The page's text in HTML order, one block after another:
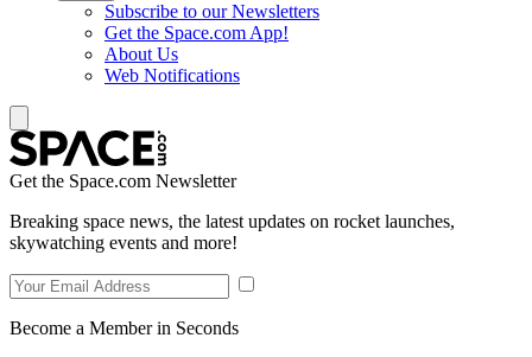
Subscribe to our Newsletters
Get the Space.com App!
About Us
Web Notifications
Get the Space.com Newsletter
Breaking space news, the latest updates on rocket launches,
skywatching events and more!
Become a Member in Seconds